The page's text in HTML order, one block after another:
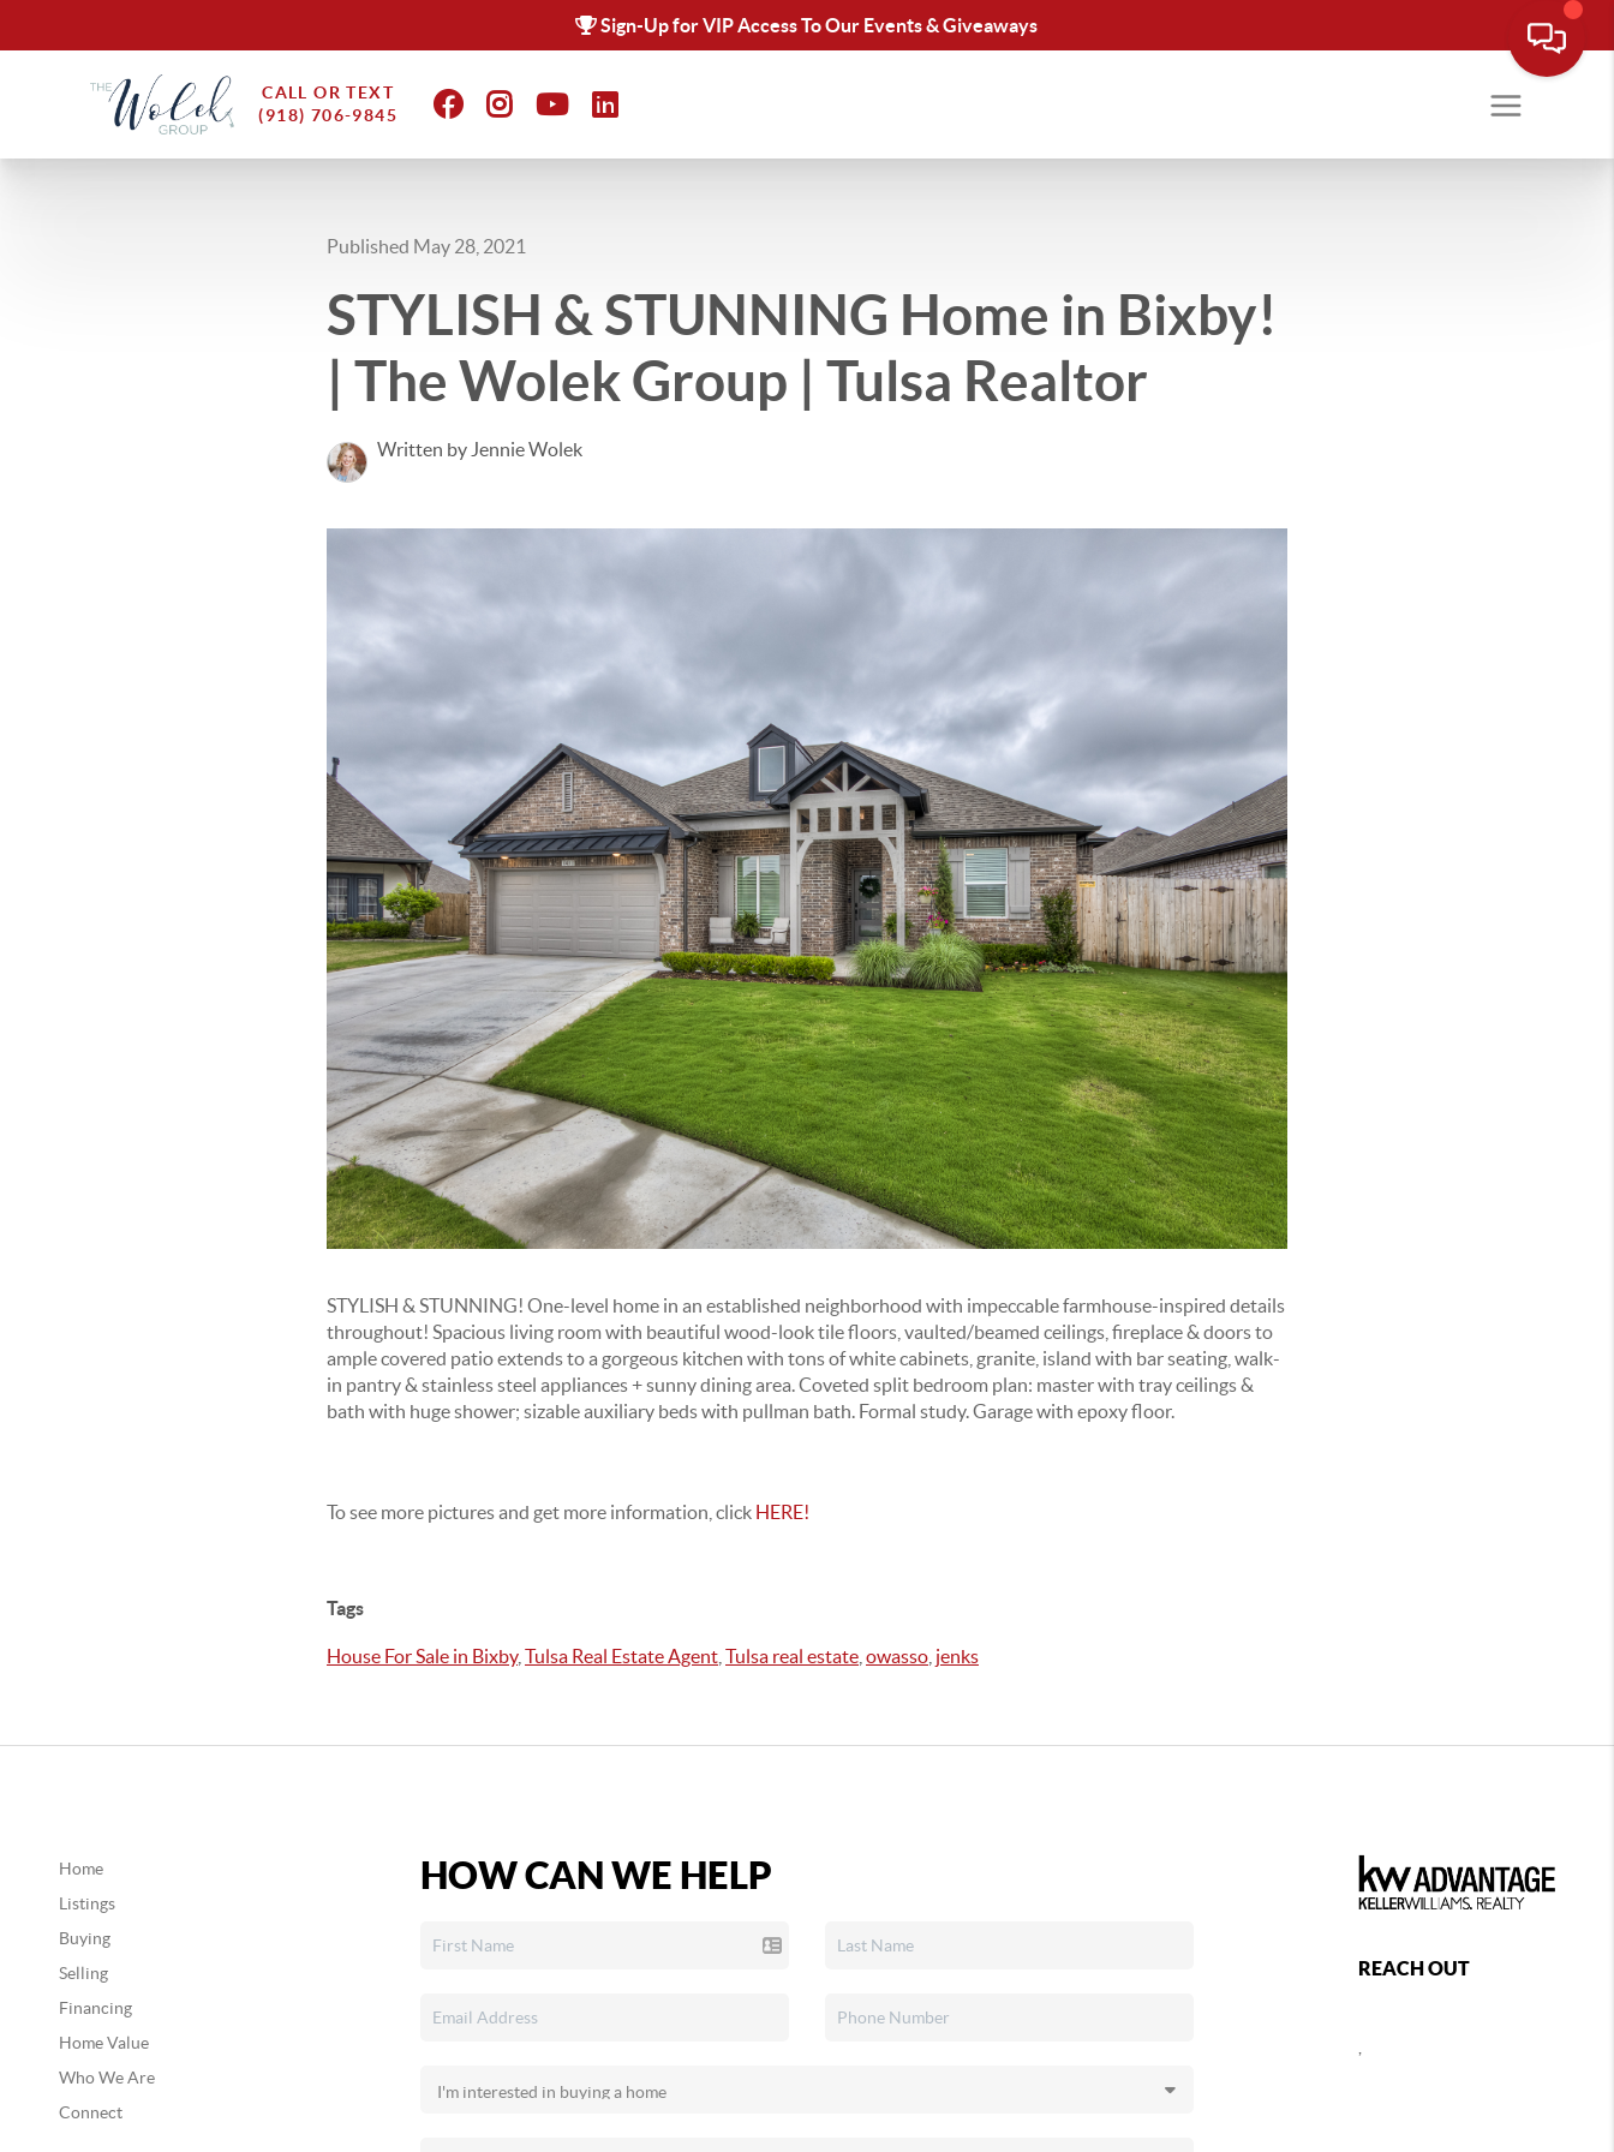
Sign-Up for VIP Access To Our Events & Giveaways
CALL OR TEXT
(918) 706-9845
Published May 28, 2021
STYLISH & STUNNING Home in Bixby!
| The Wolek Group | Tulsa Realtor
Written by Jennie Wolek
STYLISH & STUNNING! One-level home in an established neighborhood with impeccable farmhouse-inspired details
throughout! Spacious living room with beautiful wood-look tile floors, vaulted/beamed ceilings, fireplace & doors to
ample covered patio extends to a gorgeous kitchen with tons of white cabinets, granite, island with bar seating, walk-
in pantry & stainless steel appliances + sunny dining area. Coveted split bedroom plan: master with tray ceilings &
bath with huge shower; sizable auxiliary beds with pullman bath. Formal study. Garage with epoxy floor.
To see more pictures and get more information, click HERE!
Tags
House For Sale in Bixby, Tulsa Real Estate Agent Tulsa real estate owasso jenks
Home
Listings
Buying
Selling
Financing
Home Value
Who We Are
Connect
HOW CAN WE HELP
REACH OUT